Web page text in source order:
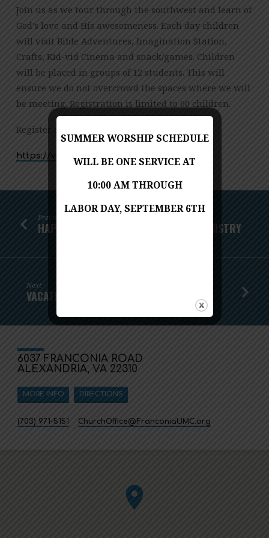
Join us as we tour through the southwest and learn of
God’s love and His awesomeness. Each day children
will visit Bible Adventures, Imagination Station,
Crafts, Kid-vid Cinema and snack/games. Children
will be placed in groups of 12 students. This will
ensure we do not overcrowd the spaces where we will
be meeting. Registration is limited to 60 children.
Register at:
https://vbspro.events/p/810e15
Previous
HAPPENINGS WITH THE CHILDREN’S MINISTRY
Next
VACATION BIBLE SCHOOL!
6037 FRANCONIA ROAD
ALEXANDRIA, VA 22310
MORE INFO DIRECTIONS
(703) 971-5151 ChurchOffice​@FranconiaUMC.org
SUMMER WORSHIP SCHEDULE
WILL BE ONE SERVICE AT
10:00 AM THROUGH
LABOR DAY, SEPTEMBER 6TH